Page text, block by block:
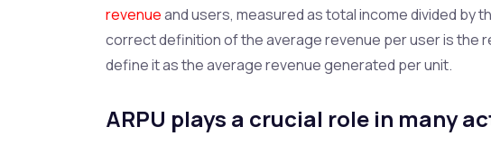
revenueand users, measured as total income divided by
correct definition of the average revenue per user is the
define it as the average revenue generated per unit.
ARPU plays a crucial role in many